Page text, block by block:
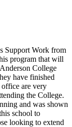
Support Work from
program that will
College
have finished
are very
the College.
and was shown
school to
looking to extend